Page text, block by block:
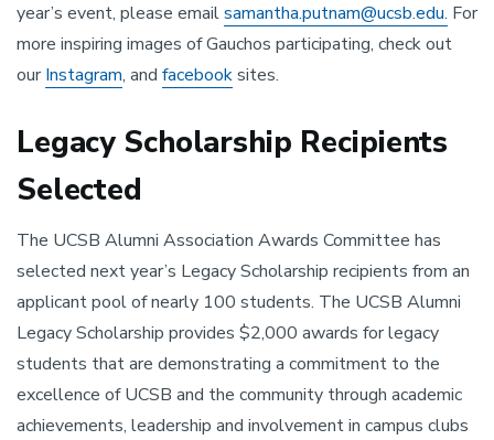
year’s event, please emailsamantha.putnam@ucsb.edu. For
more inspiring images of Gauchos participating, check out
ourInstagram, and facebooksites.
Legacy Scholarship Recipients
Selected
The UCSB Alumni Association Awards Committee has
selected next year’s Legacy Scholarship recipients from an
applicant pool of nearly 100 students. The UCSB Alumni
Legacy Scholarship provides $2,000 awards for legacy
students that are demonstrating a commitment to the
excellence of UCSB and the community through academic
achievements, leadership and involvement in campus clubs